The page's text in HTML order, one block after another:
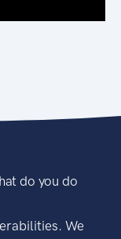
do you do
We